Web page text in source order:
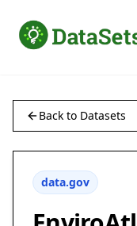
Back to Datasets
data.gov